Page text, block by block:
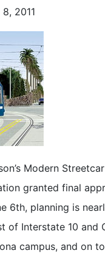
2011
Modern
granted final
6th, planning is
of Interstate 10
campus, and on